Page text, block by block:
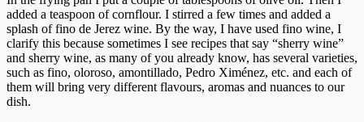
added a teaspoon of cornflour. I stirred a few times and added a
splash of fino de Jerez wine. By the way, I have used fino wine, I
clarify this because sometimes I see recipes that say “sherry wine”
and sherry wine, as many of you already know, has several varieties,
such as fino, oloroso, amontillado, Pedro Ximénez, etc. and each of
them will bring very different flavours, aromas and nuances to our
dish.